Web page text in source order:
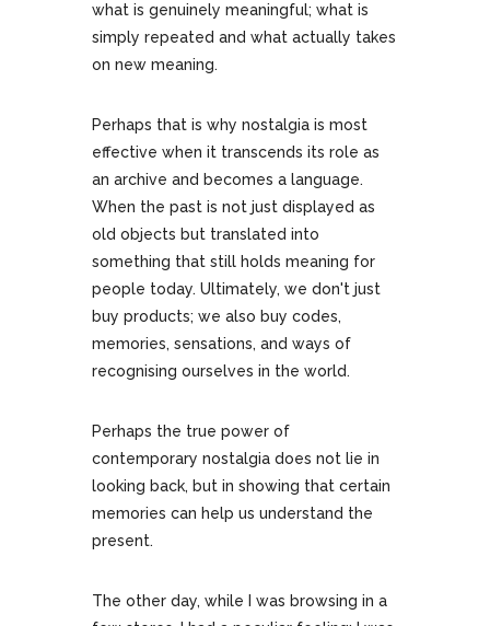
what is genuinely meaningful; what is
simply repeated and what actually takes
on new meaning.
Perhaps that is why nostalgia is most
effective when it transcends its role as
an archive and becomes a language.
When the past is not just displayed as
old objects but translated into
something that still holds meaning for
people today. Ultimately, we don't just
buy products; we also buy codes,
memories, sensations, and ways of
recognising ourselves in the world.
Perhaps the true power of
contemporary nostalgia does not lie in
looking back, but in showing that certain
memories can help us understand the
present.
The other day, while I was browsing in a